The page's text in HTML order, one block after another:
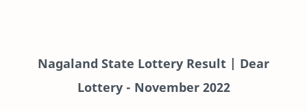
Nagaland State Lottery Result | Dear
Lottery - November 2022